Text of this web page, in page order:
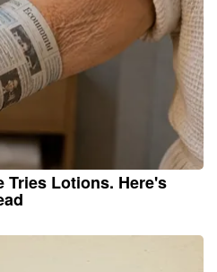
Tries Lotions. Here's